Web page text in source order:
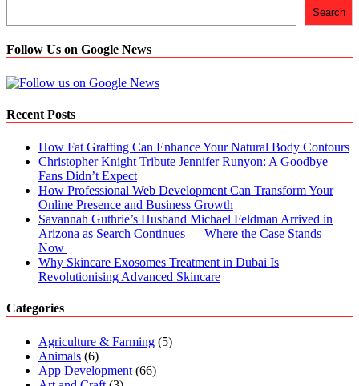
Search
Follow Us on Google News
Recent Posts
How Fat Grafting Can Enhance Your Natural Body Contours
Christopher Knight Tribute Jennifer Runyon: A Goodbye
Fans Didn’t Expect
How Professional Web Development Can Transform Your
Online Presence and Business Growth
Savannah Guthrie’s Husband Michael Feldman Arrived in
Arizona as Search Continues — Where the Case Stands
Now
Why Skincare Exosomes Treatment in Dubai Is
Revolutionising Advanced Skincare
Categories
Agriculture & Farming (5)
Animals (6)
App Development (66)